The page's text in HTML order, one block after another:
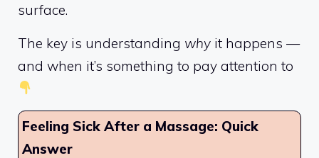
surface.
The key is understanding why it happens —
and when it’s something to pay attention to
Feeling Sick After a Massage: Quick
Answer